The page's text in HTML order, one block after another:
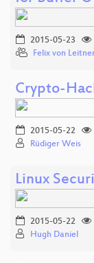
2015-05-23
Felix von
Crypto-
2015-05-22
Rüdiger Weis
Linux
2015-05-22
Hugh Daniel